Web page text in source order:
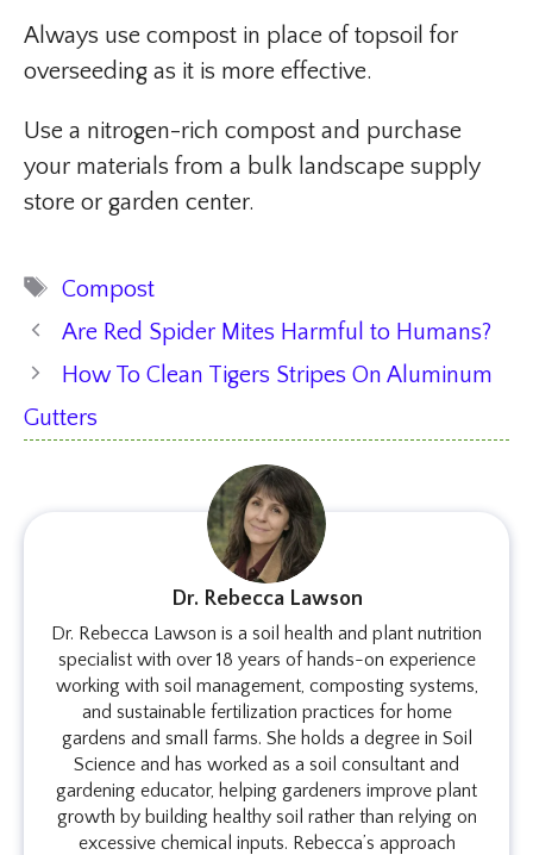
Always use compost in place of topsoil for
overseeding as it is more effective.
Use a nitrogen-rich compost and purchase
your materials from a bulk landscape supply
store or garden center.
Tags
Compost
Are Red Spider Mites Harmful to Humans?
How To Clean Tigers Stripes On Aluminum
Gutters
Dr. Rebecca Lawson
Dr. Rebecca Lawson is a soil health and plant nutrition
specialist with over 18 years of hands-on experience
working with soil management, composting systems,
and sustainable fertilization practices for home
gardens and small farms. She holds a degree in Soil
Science and has worked as a soil consultant and
gardening educator, helping gardeners improve plant
growth by building healthy soil rather than relying on
excessive chemical inputs. Rebecca’s approach